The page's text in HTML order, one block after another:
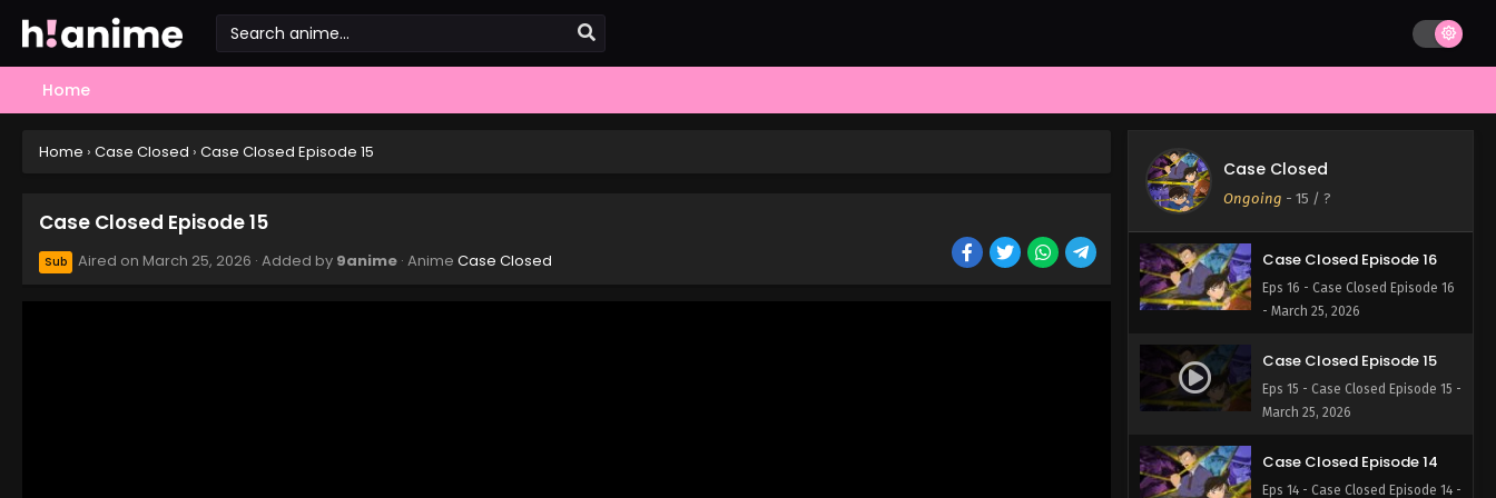
Home
Home › Case Closed › Case Closed Episode 15
Case Closed Episode 15
Sub Aired on March 25, 2026 · Added by 9anime · Anime Case Closed
Case Closed
Ongoing - 15 / ?
Case Closed Episode 17
March 25, 2026
Case Closed Episode 16
Eps 16 - Case Closed Episode 16
- March 25, 2026
Case Closed Episode 15
Eps 15 - Case Closed Episode 15 -
March 25, 2026
Case Closed Episode 14
Eps 14 - Case Closed Episode 14 -